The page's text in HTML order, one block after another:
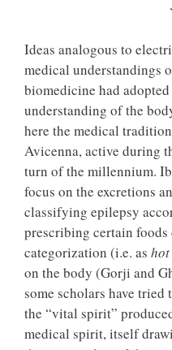
Ideas analogous to
medical understandings
biomedicine had
understanding of the
here the medical
Avicenna, active during
turn of the millennium.
focus on the excretions
classifying epilepsy
prescribing certain
categorization (i.e. as hot
on the body (Gorji and
some scholars have tried
the “vital spirit”
medical spirit, itself